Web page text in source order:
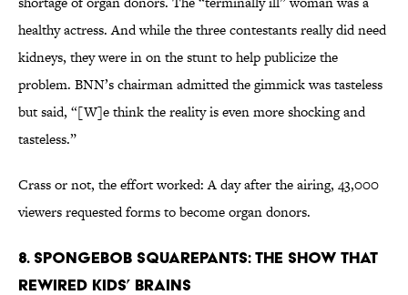
healthy actress. And while the three contestants really did need
kidneys, they were in on the stunt to help publicize the
problem. BNN’s chairman admitted the gimmick was tasteless
but said, “[W]e think the reality is even more shocking and
tasteless.”
Crass or not, the effort worked: A day after the airing, 43,000
viewers requested forms to become organ donors.
8. SpongeBob SquarePants: The Show That
Rewired Kids’ Brains